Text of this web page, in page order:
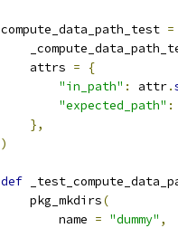
compute_data_path_test =
    attrs
=
{
"in_path" : attr.
"expected_path" :
},
)
def
    pkg_mkdirs
(
        name
= "dummy" ,